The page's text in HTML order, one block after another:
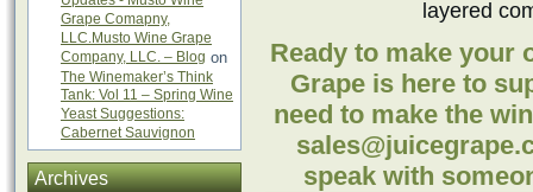
Grape Comapny,
LLC.Musto Wine Grape
Company, LLC. – Blog on
The Winemaker’s Think
Tank: Vol 11 – Spring Wine
Yeast Suggestions:
Cabernet Sauvignon
Archives
layered
Ready to make your
Grape is here to
need to make the
speak with